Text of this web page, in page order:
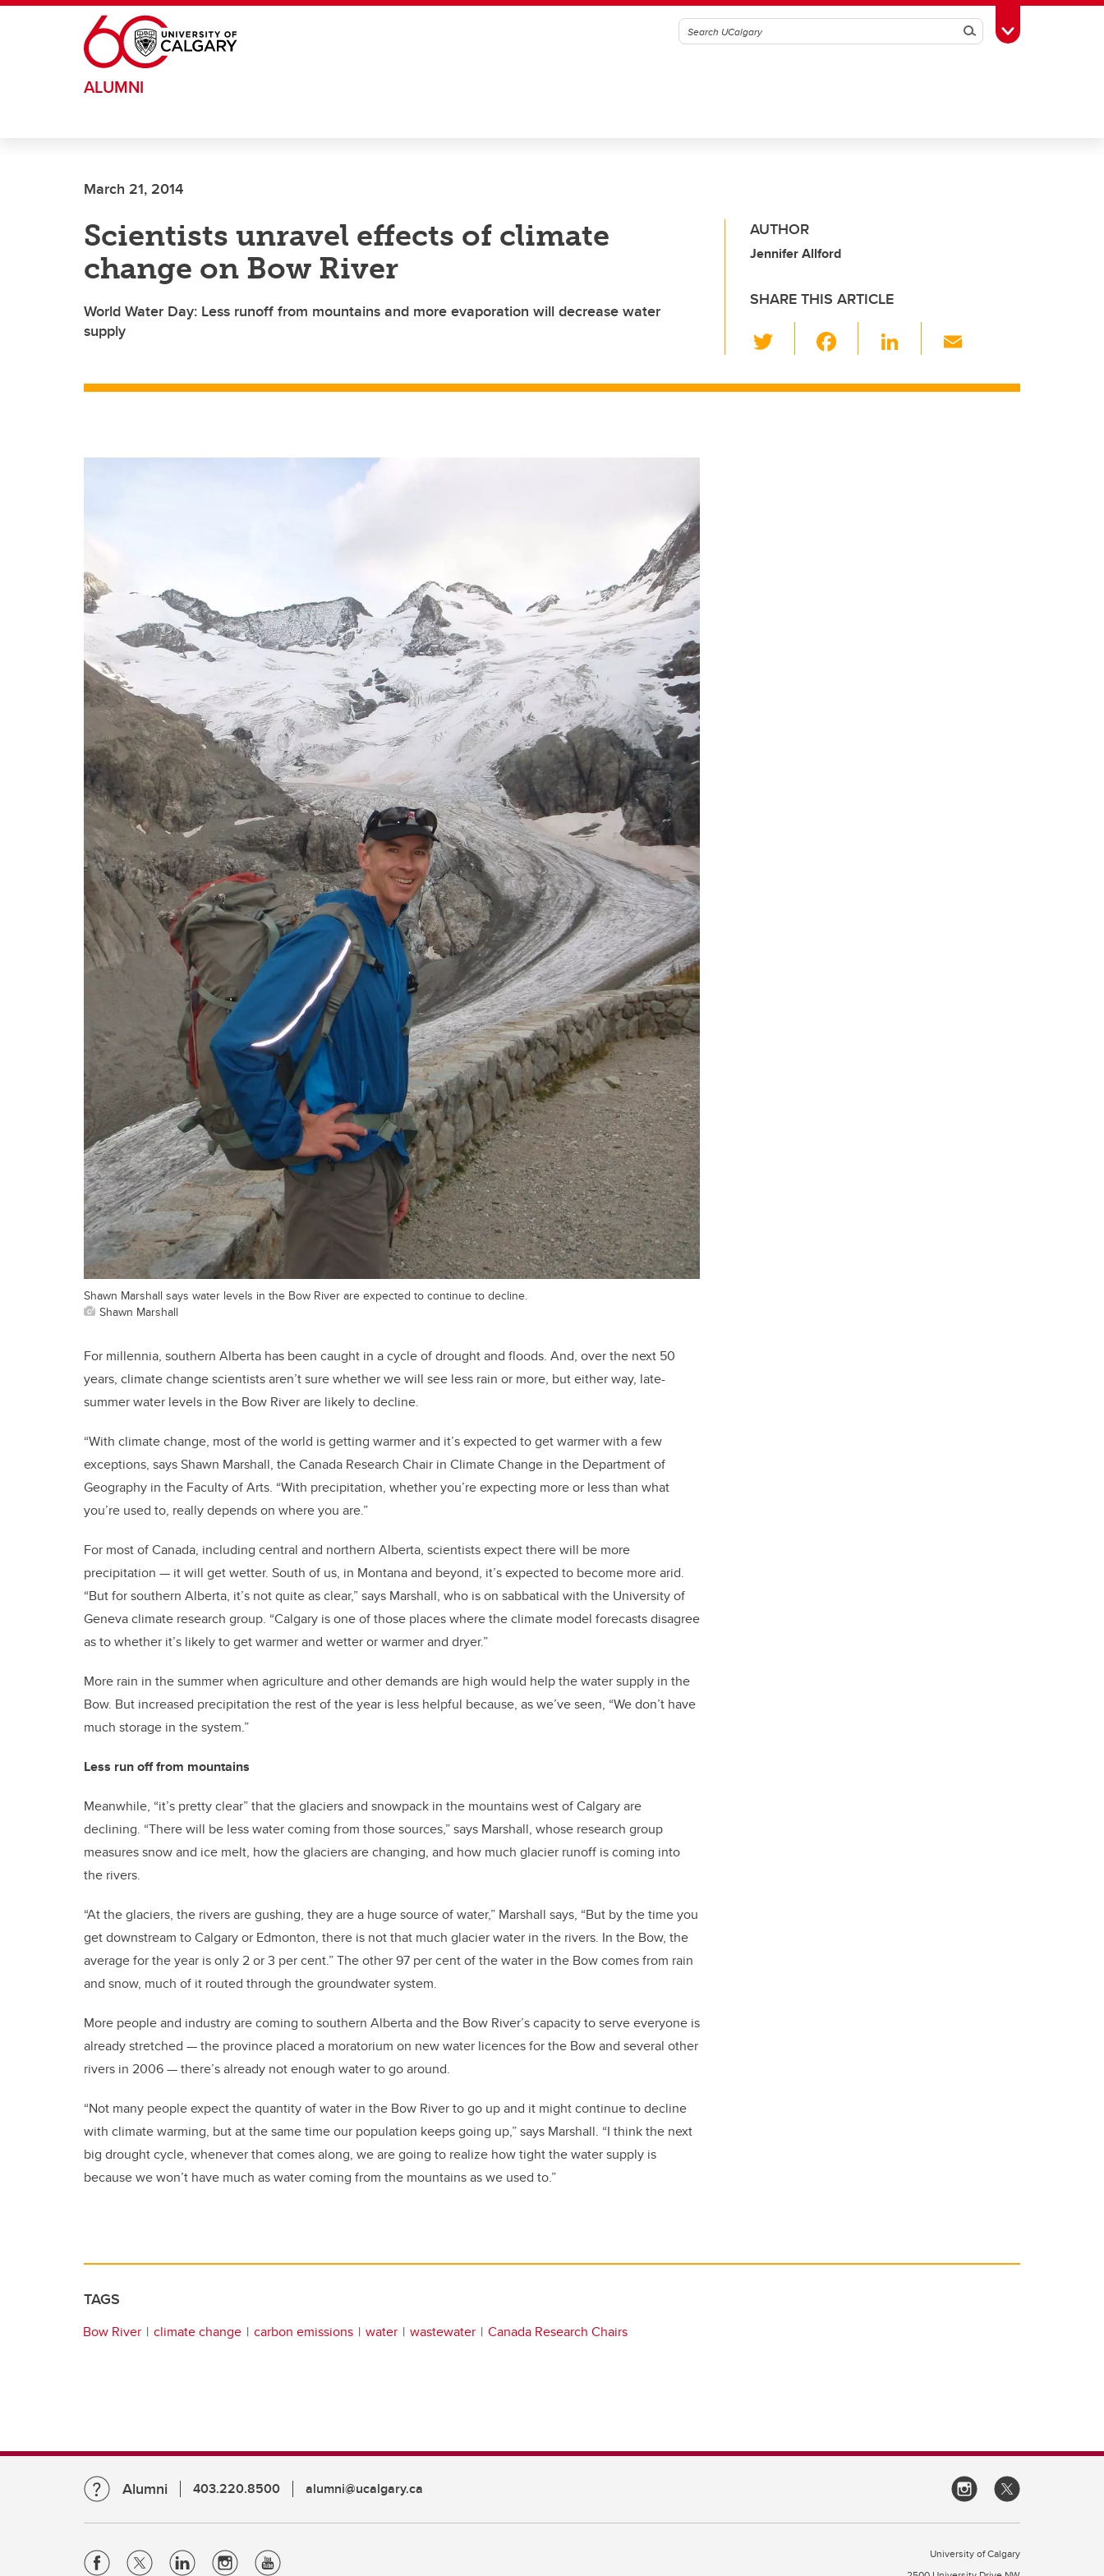
Skip to main content
SearchToggle Toolbox
ALUMNI
March 21, 2014
Scientists unravel effects of climate
change on Bow River
World Water Day: Less runoff from mountains and more evaporation will decrease water
supply
AUTHOR
Jennifer Allford
SHARE THIS ARTICLE
wi
tt c
Li
k ail
Shawn Marshall says water levels in the Bow River are expected to continue to decline.
Shawn Marshall
For millennia, southern Alberta has been caught in a cycle of drought and floods. And, over the next 50
years, climate change scientists aren’t sure whether we will see less rain or more, but either way, late-
summer water levels in the Bow River are likely to decline.
“With climate change, most of the world is getting warmer and it’s expected to get warmer with a few
exceptions, says Shawn Marshall, the Canada Research Chair in Climate Change in the Department of
Geography in the Faculty of Arts. “With precipitation, whether you’re expecting more or less than what
you’re used to, really depends on where you are.”
For most of Canada, including central and northern Alberta, scientists expect there will be more
precipitation — it will get wetter. South of us, in Montana and beyond, it’s expected to become more arid.
“But for southern Alberta, it’s not quite as clear,” says Marshall, who is on sabbatical with the University of
Geneva climate research group. “Calgary is one of those places where the climate model forecasts disagree
as to whether it’s likely to get warmer and wetter or warmer and dryer.”
More rain in the summer when agriculture and other demands are high would help the water supply in the
Bow. But increased precipitation the rest of the year is less helpful because, as we’ve seen, “We don’t have
much storage in the system.”
Less run off from mountains
Meanwhile, “it’s pretty clear” that the glaciers and snowpack in the mountains west of Calgary are
declining. “There will be less water coming from those sources,” says Marshall, whose research group
measures snow and ice melt, how the glaciers are changing, and how much glacier runoff is coming into
the rivers.
“At the glaciers, the rivers are gushing, they are a huge source of water,” Marshall says, “But by the time you
get downstream to Calgary or Edmonton, there is not that much glacier water in the rivers. In the Bow, the
average for the year is only 2 or 3 per cent.” The other 97 per cent of the water in the Bow comes from rain
and snow, much of it routed through the groundwater system.
More people and industry are coming to southern Alberta and the Bow River’s capacity to serve everyone is
already stretched — the province placed a moratorium on new water licences for the Bow and several other
rivers in 2006 — there’s already not enough water to go around.
“Not many people expect the quantity of water in the Bow River to go up and it might continue to decline
with climate warming, but at the same time our population keeps going up,” says Marshall. “I think the next
big drought cycle, whenever that comes along, we are going to realize how tight the water supply is
because we won’t have much as water coming from the mountains as we used to.”
TAGS
Bow River climate change carbon emissions water wastewater Canada Research Chairs
Alumni 403.220.8500 alumni@ucalgary.ca
University of Calgary